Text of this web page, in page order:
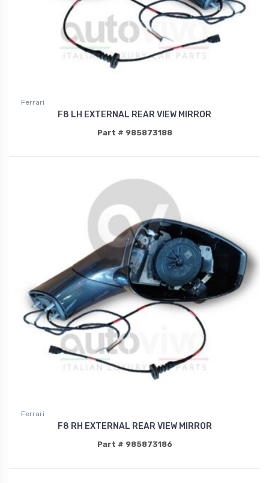
Ferrari
F8 LH EXTERNAL REAR VIEW MIRROR
Part # 985873188
Ferrari
F8 RH EXTERNAL REAR VIEW MIRROR
Part # 985873186